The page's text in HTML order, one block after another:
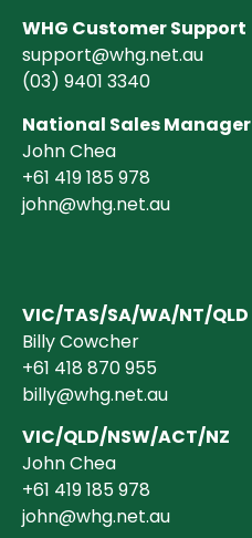
WHG Customer Support
support@whg.net.au
(03) 9401 3340
National Sales Manager
John Chea
+61 419 185 978
john@whg.net.au
VIC/TAS/SA/WA/NT/QLD
Billy Cowcher
+61 418 870 955
billy@whg.net.au
VIC/QLD/NSW/ACT/NZ
John Chea
+61 419 185 978
john@whg.net.au